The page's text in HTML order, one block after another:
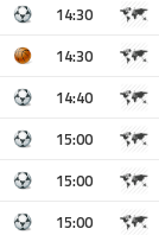
14:30
14:30
14:40
15:00
15:00
15:00